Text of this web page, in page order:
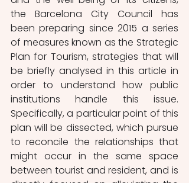
the Barcelona City Council has
been preparing since 2015 a series
of measures known as the Strategic
Plan for Tourism, strategies that will
be briefly analysed in this article in
order to understand how public
institutions handle this issue.
Specifically, a particular point of this
plan will be dissected, which pursue
to reconcile the relationships that
might occur in the same space
between tourist and resident, and is